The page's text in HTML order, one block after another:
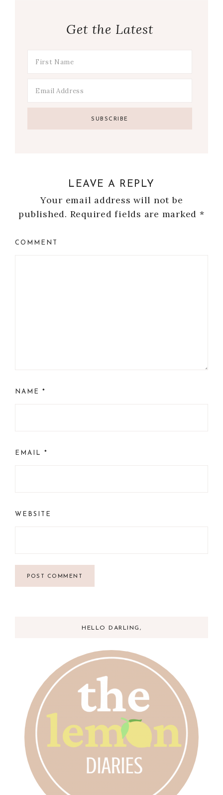
Get the Latest
LEAVE A REPLY
Your email address will not be
published. Required fields are marked *
COMMENT
NAME *
EMAIL *
WEBSITE
HELLO DARLING,